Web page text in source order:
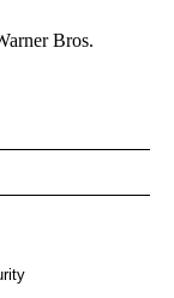
Bros.